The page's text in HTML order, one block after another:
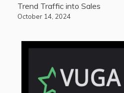
Trend Traffic into Sales
October 14, 2024